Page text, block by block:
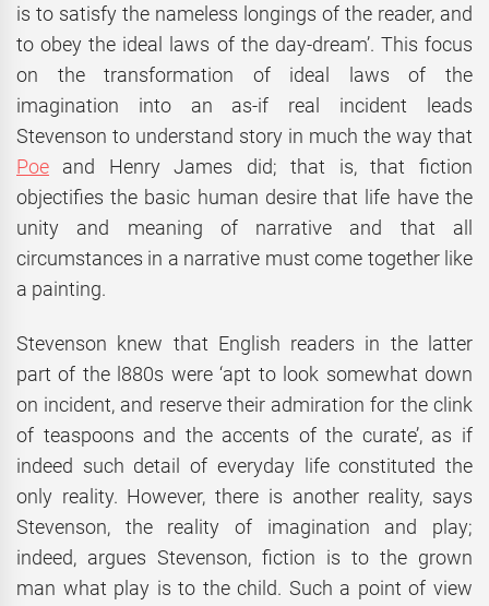
is to satisfy the nameless longings of the reader, and
to obey the ideal laws of the day-dream’. This focus
on the transformation of ideal laws of the
imagination into an as-if real incident leads
Stevenson to understand story in much the way that
Poe and Henry James did; that is, that fiction
objectifies the basic human desire that life have the
unity and meaning of narrative and that all
circumstances in a narrative must come together like
a painting.
Stevenson knew that English readers in the latter
part of the l880s were ‘apt to look somewhat down
on incident, and reserve their admiration for the clink
of teaspoons and the accents of the curate’, as if
indeed such detail of everyday life constituted the
only reality. However, there is another reality, says
Stevenson, the reality of imagination and play;
indeed, argues Stevenson, fiction is to the grown
man what play is to the child. Such a point of view